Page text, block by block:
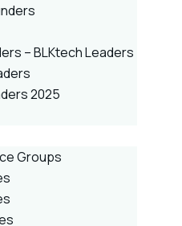
– BLKtech Leaders
2025
Groups